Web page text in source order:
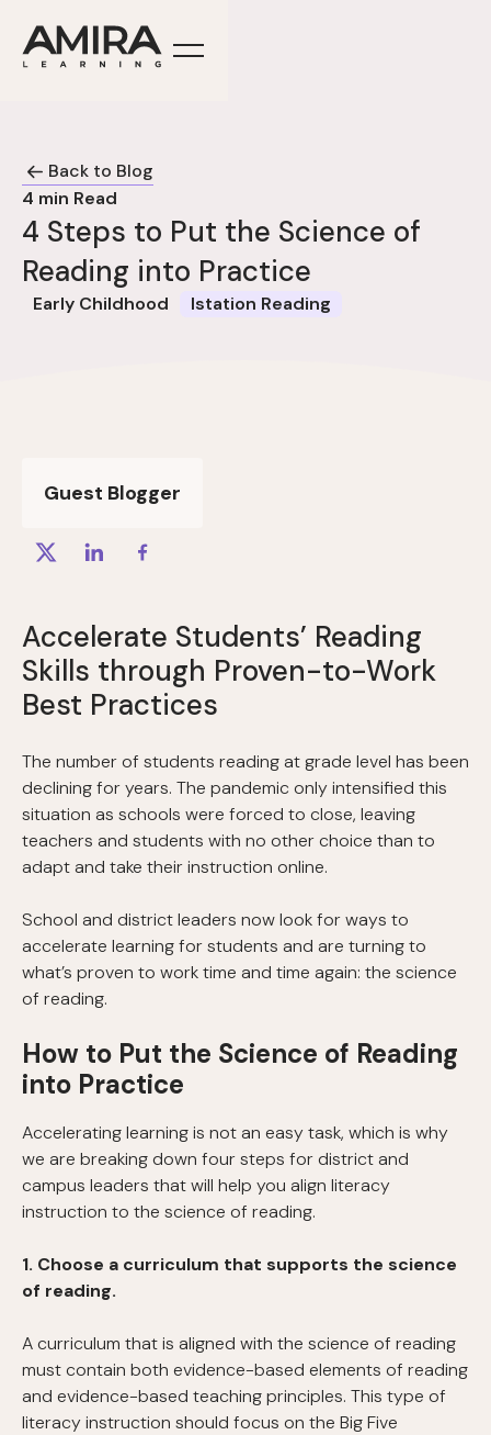
Back to Blog
4 min Read
4 Steps to Put the Science of
Reading into Practice
Early Childhood Istation Reading
Guest Blogger
Accelerate Students’ Reading
Skills through Proven-to-Work
Best Practices
The number of students reading at grade level has been
declining for years. The pandemic only intensified this
situation as schools were forced to close, leaving
teachers and students with no other choice than to
adapt and take their instruction online.
School and district leaders now look for ways to
accelerate learning for students and are turning to
what’s proven to work time and time again: the science
of reading.
How to Put the Science of Reading
into Practice
Accelerating learning is not an easy task, which is why
we are breaking down four steps for district and
campus leaders that will help you align literacy
instruction to the science of reading.
1. Choose a curriculum that supports the science
of reading.
A curriculum that is aligned with the science of reading
must contain both evidence-based elements of reading
and evidence-based teaching principles. This type of
literacy instruction should focus on the Big Five